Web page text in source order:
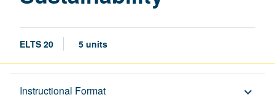
ELTS 20 5 units
Instructional Format keyboard_arrow_down
Description